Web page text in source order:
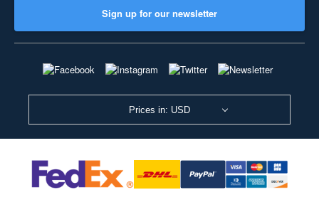
Sign up for our newsletter
Prices in: USD